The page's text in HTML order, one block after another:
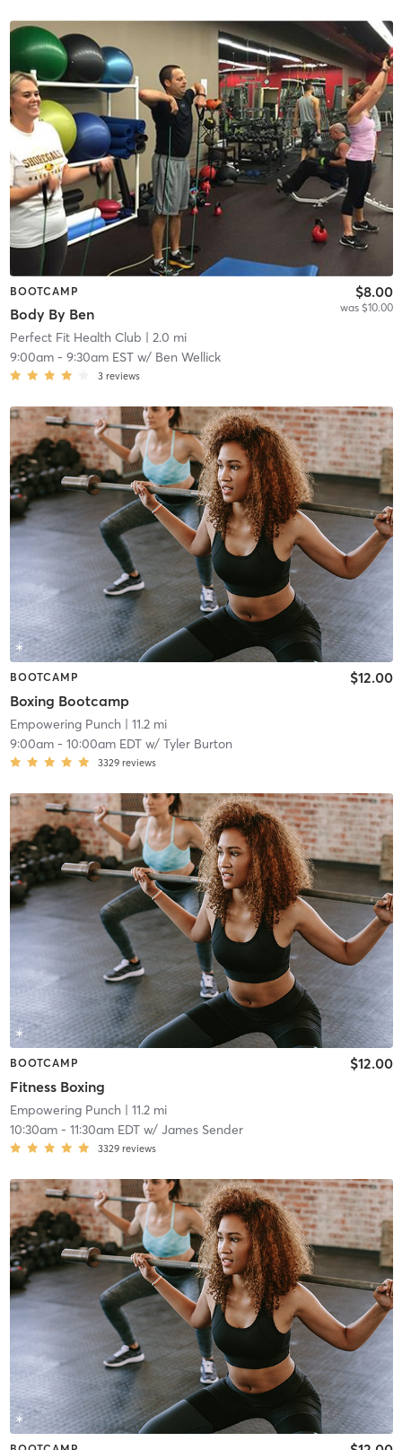
BOOTCAMP
Body By Ben
$8.00
was $10.00
Perfect Fit Health Club | 2.0 mi
9:00am- 9:30am ESTw/ Ben Wellick
3 reviews
BOOTCAMP
Boxing Bootcamp
$12.00
Empowering Punch| 11.2 mi
9:00am- 10:00am EDTw/ Tyler Burton
3329 reviews
BOOTCAMP
Fitness Boxing
$12.00
Empowering Punch| 11.2 mi
10:30am- 11:30am EDTw/ James Sender
3329 reviews